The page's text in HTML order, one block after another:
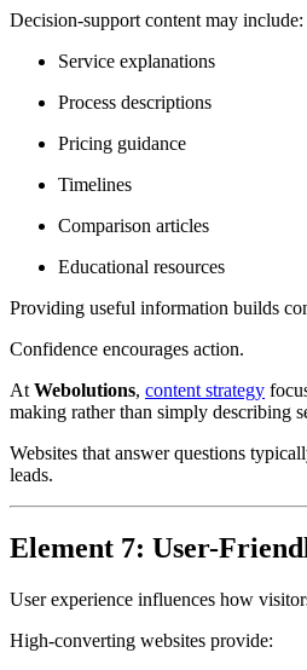
Decision-support content may include:
Service explanations
Process descriptions
Pricing guidance
Timelines
Comparison articles
Educational resources
Providing useful information builds
Confidence encourages action.
At Webolutions, content strategy
making rather than simply describing
Websites that answer questions
leads.
Element 7: User-
User experience influences how
High-converting websites provide: